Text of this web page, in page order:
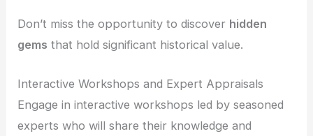
Don’t miss the opportunity to discover hidden
gems that hold significant historical value.
Interactive Workshops and Expert Appraisals
Engage in interactive workshops led by seasoned
experts who will share their knowledge and